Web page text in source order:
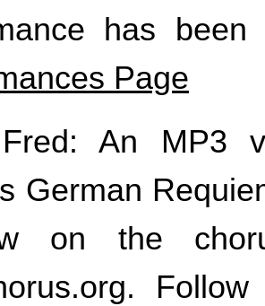
has
Page
An MP3
German
on the